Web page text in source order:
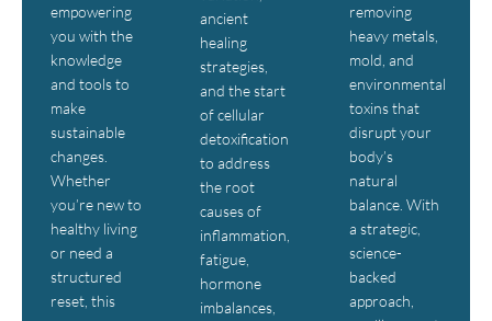
empowering
you with the
knowledge
and tools to
make
sustainable
changes.
Whether
you’re new to
healthy living
or need a
structured
reset, this
ancient
healing
strategies,
and the start
of cellular
detoxification
to address
the root
causes of
inflammation,
fatigue,
hormone
imbalances,
removing
heavy metals,
mold, and
environmental
toxins that
disrupt your
body’s
natural
balance. With
a strategic,
science-
backed
approach,